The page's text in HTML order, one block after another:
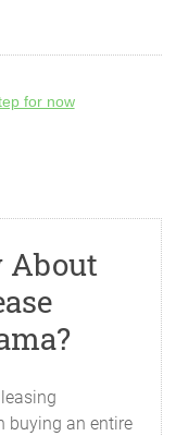
for now
About
buying an entire